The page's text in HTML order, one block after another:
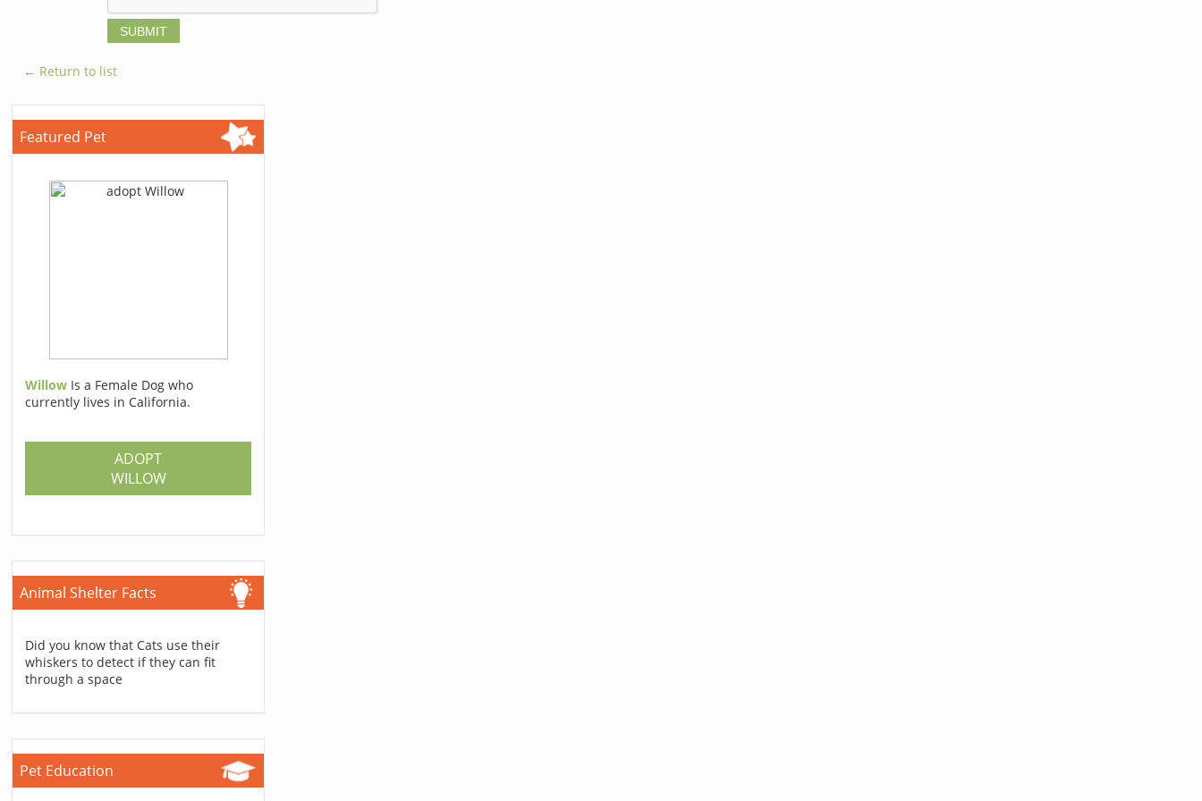
← Return to list
Featured Pet
Willow Is a Female Dog who
currently lives in California.
ADOPT
WILLOW
Animal Shelter Facts
Did you know that Cats use their
whiskers to detect if they can fit
through a space
Pet Education